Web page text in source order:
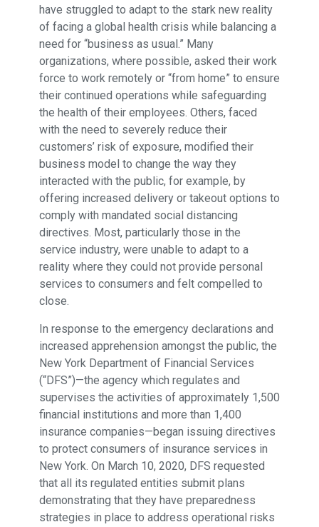
have struggled to adapt to the stark new reality
of facing a global health crisis while balancing a
need for “business as usual.” Many
organizations, where possible, asked their work
force to work remotely or “from home” to ensure
their continued operations while safeguarding
the health of their employees. Others, faced
with the need to severely reduce their
customers’ risk of exposure, modified their
business model to change the way they
interacted with the public, for example, by
offering increased delivery or takeout options to
comply with mandated social distancing
directives. Most, particularly those in the
service industry, were unable to adapt to a
reality where they could not provide personal
services to consumers and felt compelled to
close.
In response to the emergency declarations and
increased apprehension amongst the public, the
New York Department of Financial Services
(“DFS”)—the agency which regulates and
supervises the activities of approximately 1,500
financial institutions and more than 1,400
insurance companies—began issuing directives
to protect consumers of insurance services in
New York. On March 10, 2020, DFS requested
that all its regulated entities submit plans
demonstrating that they have preparedness
strategies in place to address operational risks